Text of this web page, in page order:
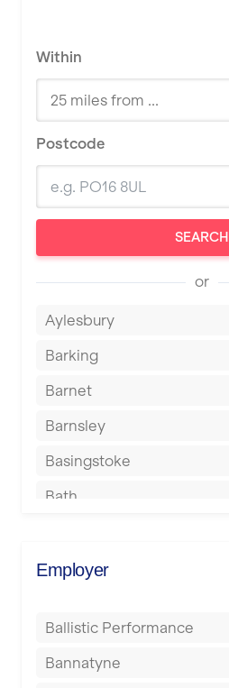
Within
Postcode
SEARCH
or
Aylesbury
Barking
Barnet
Barnsley
Basingstoke
Bath
Berkhamsted
Birmingham
Blackburn
Employer
Ballistic Performance
Bannatyne